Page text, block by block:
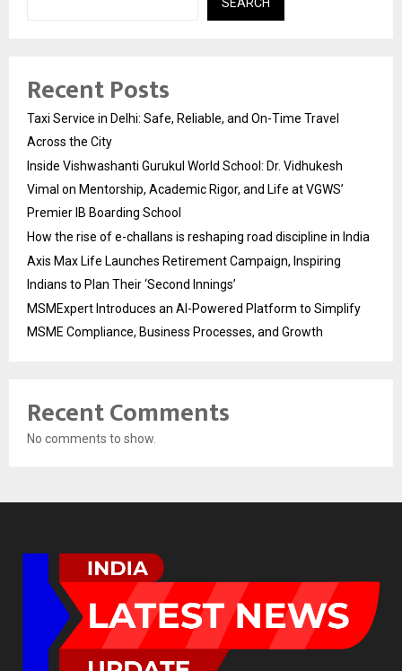
Recent Posts
Taxi Service in Delhi: Safe, Reliable, and On-Time Travel
Across the City
Inside Vishwashanti Gurukul World School: Dr. Vidhukesh
Vimal on Mentorship, Academic Rigor, and Life at VGWS’
Premier IB Boarding School
How the rise of e-challans is reshaping road discipline in India
Axis Max Life Launches Retirement Campaign, Inspiring
Indians to Plan Their ‘Second Innings’
MSMExpert Introduces an AI-Powered Platform to Simplify
MSME Compliance, Business Processes, and Growth
Recent Comments
No comments to show.